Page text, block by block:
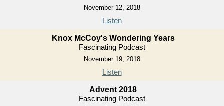
November 12, 2018
Listen
Knox McCoy's Wondering Years
Fascinating Podcast
November 19, 2018
Listen
Advent 2018
Fascinating Podcast